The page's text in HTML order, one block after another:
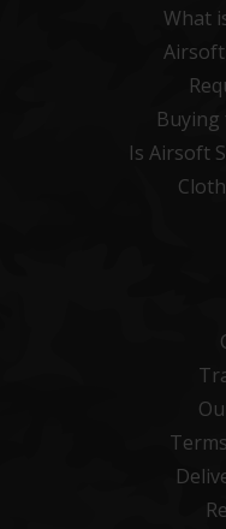
What
Buying
Is Airsoft